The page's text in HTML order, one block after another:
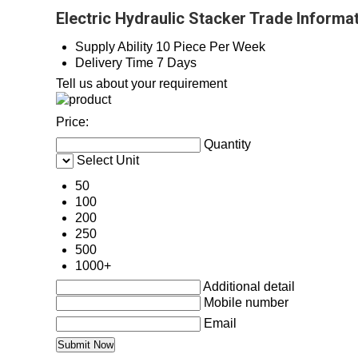
Electric Hydraulic Stacker Trade
Supply Ability 10 Piece Per Week
Delivery Time 7 Days
Tell us about your requirement
Price:
Quantity
Select Unit
50
100
200
250
500
1000+
Additional detail
Mobile number
Email